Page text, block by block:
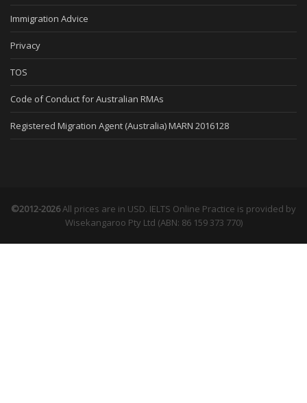
Immigration Advice
Privacy
TOS
Code of Conduct for Australian RMAs
Registered Migration Agent (Australia) MARN 2016128
©2012-2026All prices are in USD. IELTS Online Practice is provided by
Wisekangaroo Pty Ltd (ABN: 86 159 373 770)